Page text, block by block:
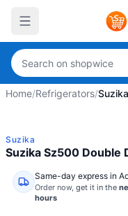
Home/Refrigerators/
Suzika
Suzika Sz500
Same-day express in
Order now, get it in the
hours